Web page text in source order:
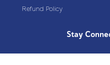
Refund Policy
Stay